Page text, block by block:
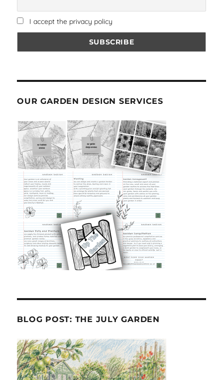
I accept the privacy policy
OUR GARDEN DESIGN SERVICES
BLOG POST: THE JULY GARDEN